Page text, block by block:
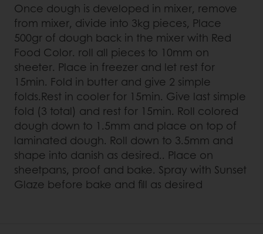
Once dough is developed in mixer, remove
from mixer, divide into 3kg pieces, Place
500gr of dough back in the mixer with Red
Food Color. roll all pieces to 10mm on
sheeter. Place in freezer and let rest for
15min. Fold in butter and give 2 simple
folds.Rest in cooler for 15min. Give last simple
fold (3 total) and rest for 15min. Roll colored
dough down to 1.5mm and place on top of
laminated dough. Roll down to 3.5mm and
shape into danish as desired.. Place on
sheetpans, proof and bake. Spray with Sunset
Glaze before bake and fill as desired